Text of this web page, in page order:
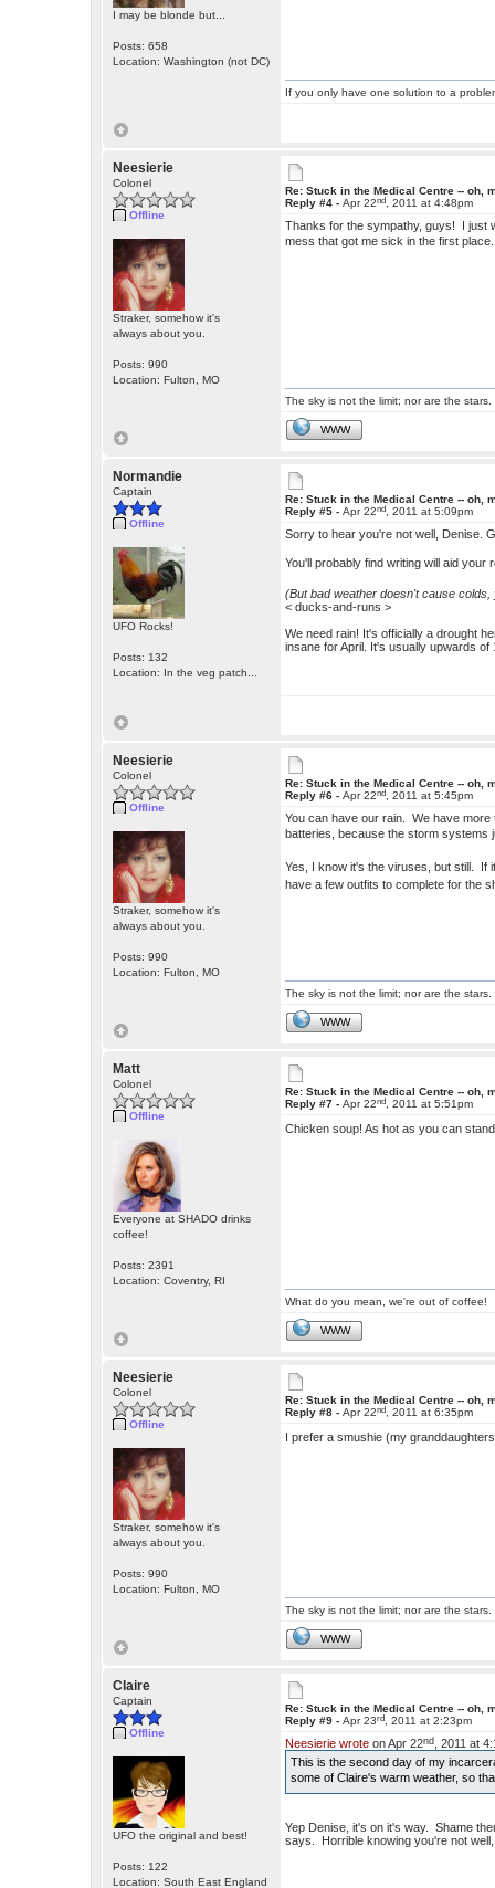
I may be blonde but...
Posts: 658
Location: Washington (not DC)
If you only have one solution to a
Neesierie
Colonel
Offline
Straker, somehow it's
always about you.
Posts: 990
Location: Fulton, MO
Re: Stuck in the Medical Centre -- oh,
Reply #4 -Apr 22nd , 2011 at 4:48pm
Thanks for the sympathy, guys! I just
mess that got me sick in the first
The sky is not the limit; nor are the stars.
WWW
Normandie
Captain
Offline
UFO Rocks!
Posts: 132
Location: In the veg patch...
Re: Stuck in the Medical Centre -- oh,
Reply #5 -Apr 22nd , 2011 at 5:09pm
Sorry to hear you're not well, Denise.
You'll probably find writing will aid
(But bad weather doesn't cause
< ducks-and-runs >
We need rain! It's officially a drought
insane for April. It's usually upwards
Neesierie
Colonel
Offline
Straker, somehow it's
always about you.
Posts: 990
Location: Fulton, MO
Re: Stuck in the Medical Centre -- oh,
Reply #6 -Apr 22nd , 2011 at 5:45pm
You can have our rain. We have
batteries, because the storm systems
Yes, I know it's the viruses, but still. If
have a few outfits to complete for the
The sky is not the limit; nor are the stars.
WWW
Matt
Colonel
Offline
Everyone at SHADO drinks
coffee!
Posts: 2391
Location: Coventry, RI
Re: Stuck in the Medical Centre -- oh,
Reply #7 -Apr 22nd , 2011 at 5:51pm
Chicken soup! As hot as you can
What do you mean, we're out of coffee!
WWW
Neesierie
Colonel
Offline
Straker, somehow it's
always about you.
Posts: 990
Location: Fulton, MO
Re: Stuck in the Medical Centre -- oh,
Reply #8 -Apr 22nd , 2011 at 6:35pm
I prefer a smushie (my
The sky is not the limit; nor are the stars.
WWW
Claire
Captain
Offline
UFO the original and best!
Posts: 122
Location: South East England
Re: Stuck in the Medical Centre -- oh,
Reply #9 -Apr 23rd , 2011 at 2:23pm
Neesierie wrote on Apr 22nd
, 2011 at
This is the second day of my
some of Claire's warm weather, so
Yep Denise, it's on it's way. Shame
says. Horrible knowing you're not